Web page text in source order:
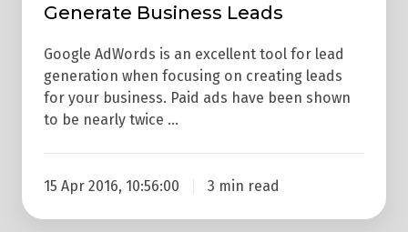
Generate Business Leads
Google AdWords is an excellent tool for lead
generation when focusing on creating leads
for your business. Paid ads have been shown
to be nearly twice …
15 Apr 2016, 10:56:00 3 min read